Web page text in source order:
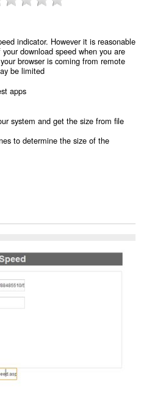
indicator. However it is reasonable
download speed when you are
browser is coming from remote
be limited
apps
system and get the size from file
to determine the size of the